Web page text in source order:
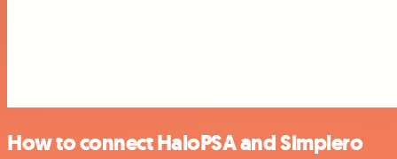
How to connect HaloPSA and Simplero